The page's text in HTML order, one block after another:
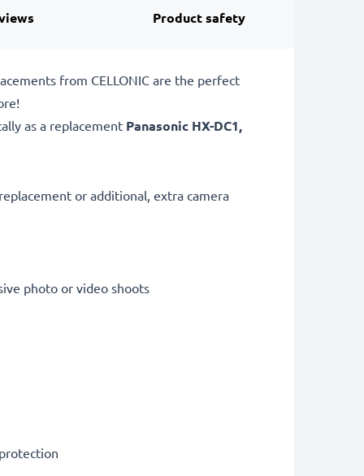
Product safety
from CELLONIC are the perfect
as a replacement Panasonic HX-DC1,
or additional, extra camera
photo or video shoots